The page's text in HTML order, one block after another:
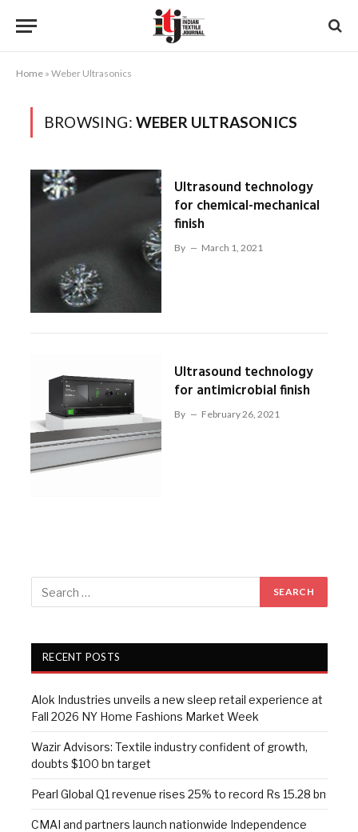
Home » Weber Ultrasonics
BROWSING: WEBER ULTRASONICS
Ultrasound technology
for chemical-mechanical
finish
By March 1, 2021
Ultrasound technology
for antimicrobial finish
By February 26, 2021
RECENT POSTS
Alok Industries unveils a new sleep retail experience at
Fall 2026 NY Home Fashions Market Week
Wazir Advisors: Textile industry confident of growth,
doubts $100 bn target
Pearl Global Q1 revenue rises 25% to record Rs 15.28 bn
CMAI and partners launch nationwide Independence